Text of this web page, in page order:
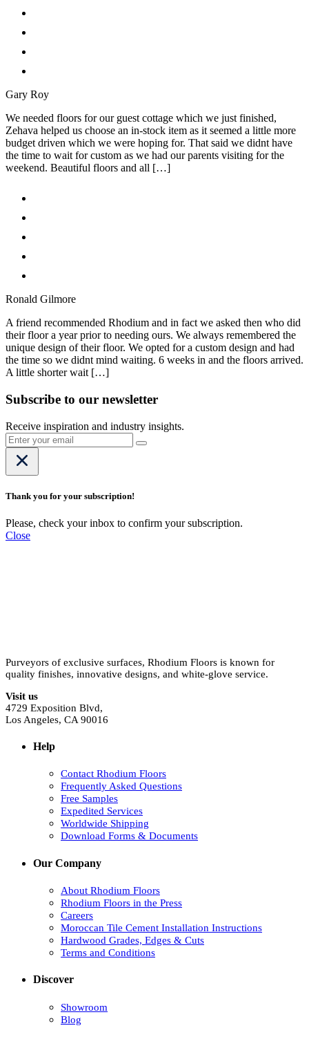
Gary Roy
We needed floors for our guest cottage which we just finished,
Zehava helped us choose an in-stock item as it seemed a little more
budget driven which we were hoping for. That said we didnt have
the time to wait for custom as we had our parents visiting for the
weekend. Beautiful floors and all […]
Ronald Gilmore
A friend recommended Rhodium and in fact we asked then who did
their floor a year prior to needing ours. We always remembered the
unique design of their floor. We opted for a custom design and had
the time so we didnt mind waiting. 6 weeks in and the floors arrived.
A little shorter wait […]
Subscribe to our newsletter
Receive inspiration and industry insights.
Thank you for your subscription!
Please, check your inbox to confirm your subscription.
Close
Purveyors of exclusive surfaces, Rhodium Floors is known for
quality finishes, innovative designs, and white-glove service.
Visit us
4729 Exposition Blvd,
Los Angeles, CA 90016
Help
Contact Rhodium Floors
Frequently Asked Questions
Free Samples
Expedited Services
Worldwide Shipping
Download Forms & Documents
Our Company
About Rhodium Floors
Rhodium Floors in the Press
Careers
Moroccan Tile Cement Installation Instructions
Hardwood Grades, Edges & Cuts
Terms and Conditions
Discover
Showroom
Blog